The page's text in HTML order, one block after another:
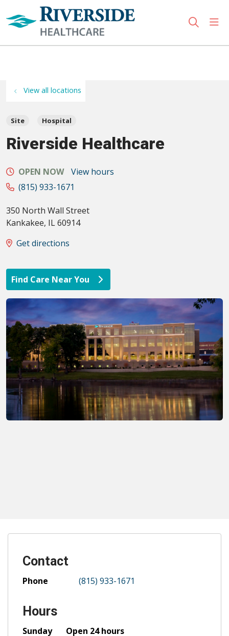
search
View all locations
Site Hospital
Riverside Healthcare
OPEN NOW
View hours
(815) 933-1671
350 North Wall Street
Kankakee, IL60914
Get directions
Find Care Near You
Contact
Phone (815) 933-1671
Hours
Sunday
Open 24 hours